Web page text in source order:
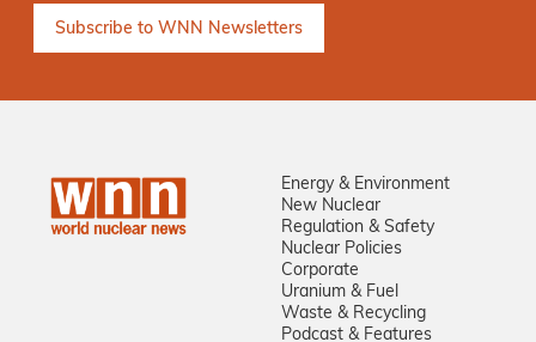
Energy & Environment
New Nuclear
Regulation & Safety
Nuclear Policies
Corporate
Uranium & Fuel
Waste & Recycling
Podcast & Features